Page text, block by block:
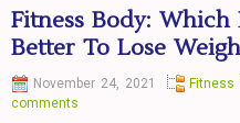
Fitness Body: Which
Better To Lose
November 24, 2021 Fitness
comments